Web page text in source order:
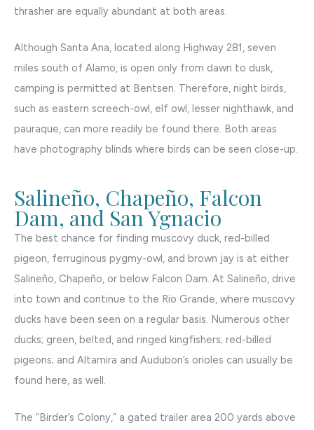
thrasher are equally abundant at both areas.
Although Santa Ana, located along Highway 281, seven
miles south of Alamo, is open only from dawn to dusk,
camping is permitted at Bentsen. Therefore, night birds,
such as eastern screech-owl, elf owl, lesser nighthawk, and
pauraque, can more readily be found there. Both areas
have photography blinds where birds can be seen close-up.
Salineño, Chapeño, Falcon
Dam, and San Ygnacio
The best chance for finding muscovy duck, red-billed
pigeon, ferruginous pygmy-owl, and brown jay is at either
Salineño, Chapeño, or below Falcon Dam. At Salineño, drive
into town and continue to the Rio Grande, where muscovy
ducks have been seen on a regular basis. Numerous other
ducks; green, belted, and ringed kingfishers; red-billed
pigeons; and Altamira and Audubon’s orioles can usually be
found here, as well.
The “Birder’s Colony,” a gated trailer area 200 yards above